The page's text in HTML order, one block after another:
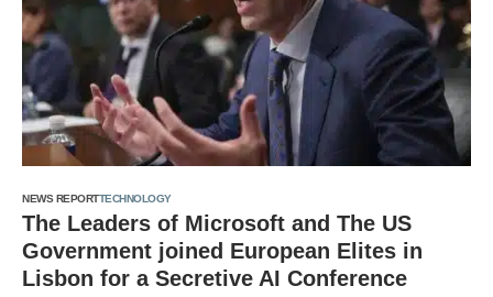
NEWS REPORTTECHNOLOGY
The Leaders of Microsoft and The US
Government joined European Elites in
Lisbon for a Secretive AI Conference